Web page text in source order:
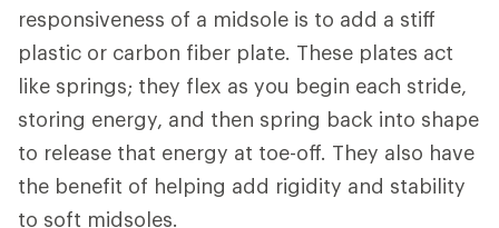
responsiveness of a midsole is to add a stiff
plastic or carbon fiber plate. These plates act
like springs; they flex as you begin each stride,
storing energy, and then spring back into shape
to release that energy at toe-off. They also have
the benefit of helping add rigidity and stability
to soft midsoles.